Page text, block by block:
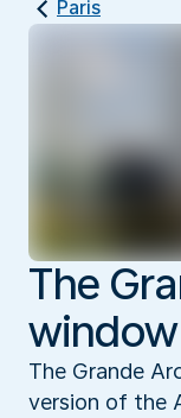
Paris
The
The Grande
version of the